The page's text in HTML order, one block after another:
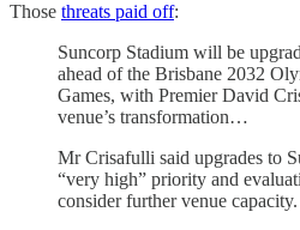
Those threats paid off:
Suncorp Stadium will be
ahead of the Brisbane 2032
Games, with Premier David
venue’s transformation…
Mr Crisafulli said upgrades to
“very high” priority and
consider further venue capacity.